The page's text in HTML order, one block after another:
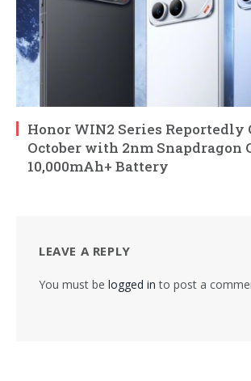
Honor WIN2 Series Reportedly
October with 2nm Snapdragon
10,000mAh+ Battery
LEAVE A REPLY
You must be logged in to post a